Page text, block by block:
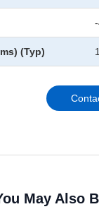
(Typ)
May Also